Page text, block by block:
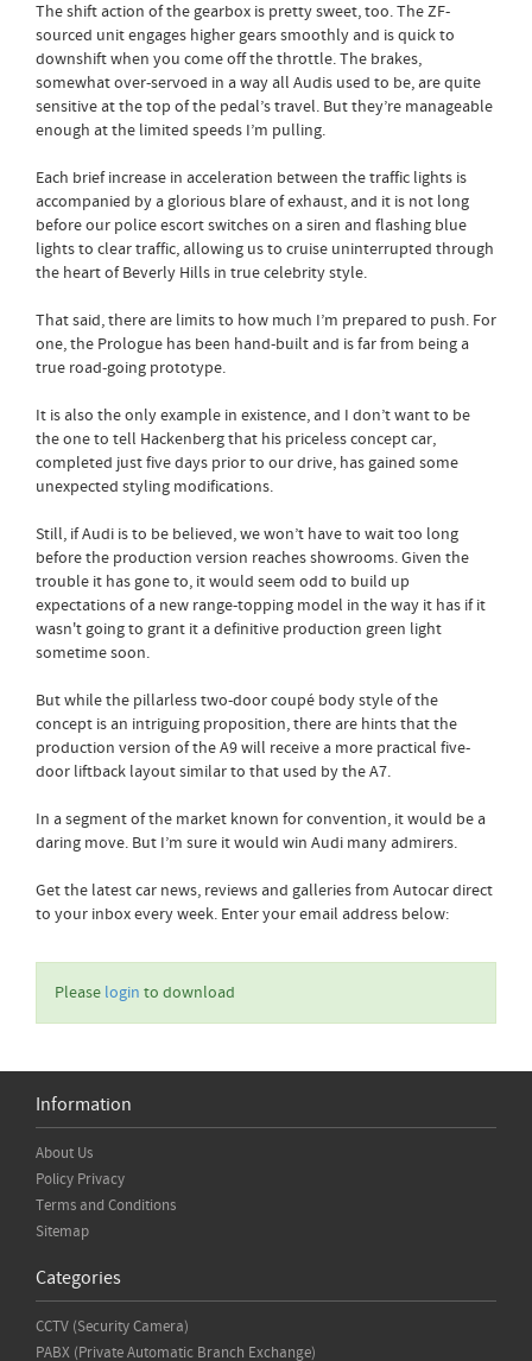
The shift action of the gearbox is pretty sweet, too. The ZF-
sourced unit engages higher gears smoothly and is quick to
downshift when you come off the throttle. The brakes,
somewhat over-servoed in a way all Audis used to be, are quite
sensitive at the top of the pedal’s travel. But they’re manageable
enough at the limited speeds I’m pulling.
Each brief increase in acceleration between the traffic lights is
accompanied by a glorious blare of exhaust, and it is not long
before our police escort switches on a siren and flashing blue
lights to clear traffic, allowing us to cruise uninterrupted through
the heart of Beverly Hills in true celebrity style.
That said, there are limits to how much I’m prepared to push. For
one, the Prologue has been hand-built and is far from being a
true road-going prototype.
It is also the only example in existence, and I don’t want to be
the one to tell Hackenberg that his priceless concept car,
completed just five days prior to our drive, has gained some
unexpected styling modifications.
Still, if Audi is to be believed, we won’t have to wait too long
before the production version reaches showrooms. Given the
trouble it has gone to, it would seem odd to build up
expectations of a new range-topping model in the way it has if it
wasn't going to grant it a definitive production green light
sometime soon.
But while the pillarless two-door coupé body style of the
concept is an intriguing proposition, there are hints that the
production version of the A9 will receive a more practical five-
door liftback layout similar to that used by the A7.
In a segment of the market known for convention, it would be a
daring move. But I’m sure it would win Audi many admirers.
Get the latest car news, reviews and galleries from Autocar direct
to your inbox every week. Enter your email address below:
Please login to download
Information
About Us
Policy Privacy
Terms and Conditions
Sitemap
Categories
CCTV (Security Camera)
PABX (Private Automatic Branch Exchange)